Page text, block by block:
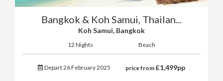
Bangkok & Koh Samui, Thailan...
Koh Samui, Bangkok
12 Nights Beach
Depart 26 February 2025 price from £1,499pp